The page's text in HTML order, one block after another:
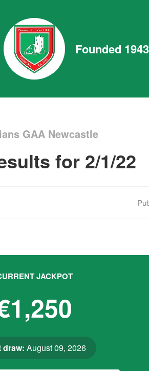
Founded 1943
GAA Newcastle
for 2/1/22
JACKPOT
draw: August 09, 2026